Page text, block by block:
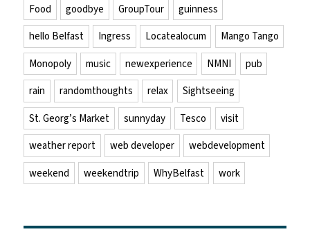
Food
goodbye GroupTour
guinness
hello Belfast
Ingress Locatealocum
Mango Tango
Monopoly
music newexperience NMNI
pub
rain
randomthoughts relax
Sightseeing
St. Georg’s Market
sunnyday Tesco
visit
weather report
web developer
webdevelopment
weekend
weekendtrip WhyBelfast work